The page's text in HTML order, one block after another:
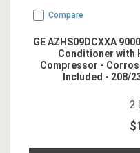
Compare
GE AZHS09DCXXA
Conditioner with
Compressor -
Included - 208/
2